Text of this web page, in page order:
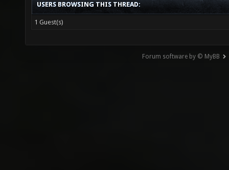
USERS BROWSING THIS THREAD:
1 Guest(s)
Forum software by © MyBB